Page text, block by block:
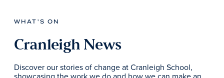
WHAT'S ON
Cranleigh News
Discover our stories of change at Cranleigh School,